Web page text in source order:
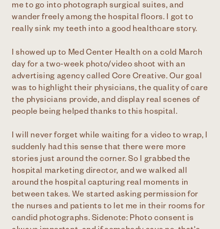
me to go into photograph surgical suites, and
wander freely among the hospital floors. I got to
really sink my teeth into a good healthcare story.
I showed up to Med Center Health on a cold March
day for a two-week photo/video shoot with an
advertising agency called Core Creative. Our goal
was to highlight their physicians, the quality of care
the physicians provide, and display real scenes of
people being helped thanks to this hospital.
I will never forget while waiting for a video to wrap, I
suddenly had this sense that there were more
stories just around the corner. So I grabbed the
hospital marketing director, and we walked all
around the hospital capturing real moments in
between takes. We started asking permission for
the nurses and patients to let me in their rooms for
candid photographs. Sidenote: Photo consent is